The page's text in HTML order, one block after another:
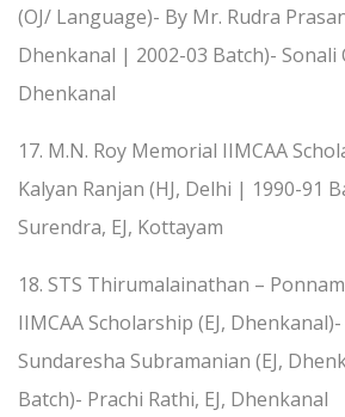
(OJ/ Language)- By Mr. Rudra
Dhenkanal | 2002-03 Batch)- Sonali
Dhenkanal
17. M.N. Roy Memorial IIMCAA
Kalyan Ranjan (HJ, Delhi | 1990-91
Surendra, EJ, Kottayam
18. STS Thirumalainathan –
IIMCAA Scholarship (EJ,
Sundaresha Subramanian (EJ,
Batch)- Prachi Rathi, EJ, Dhenkanal